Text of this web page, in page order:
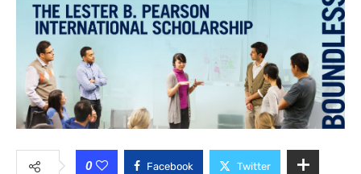
0 Facebook Twitter